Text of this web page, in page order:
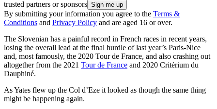
trusted partners or sponsors
By submitting your information you agree to the Terms &
Conditions and Privacy Policy and are aged 16 or over.
The Slovenian has a painful record in French races in recent years,
losing the overall lead at the final hurdle of last year’s Paris-Nice
and, most famously, the 2020 Tour de France, and also crashing out
altogether from the 2021 Tour de France and 2020 Critérium du
Dauphiné.
As Yates flew up the Col d’Eze it looked as though the same thing
might be happening again.